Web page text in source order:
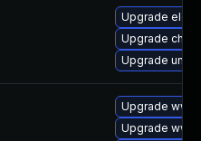
Upgrade
Upgrade
Upgrade
Upgrade
Upgrade